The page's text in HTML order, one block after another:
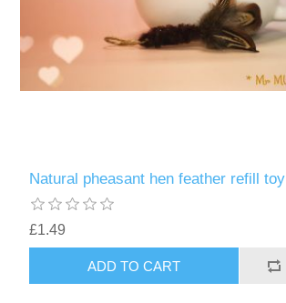
Natural pheasant hen feather refill toy
£1.49
ADD TO CART